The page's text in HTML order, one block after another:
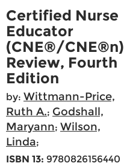
Certified Nurse
Educator
(CNE®/CNE®n)
Review, Fourth
Edition
by: Wittmann-Price,
Ruth A.; Godshall,
Maryann; Wilson,
Linda;
ISBN 13: 9780826156440